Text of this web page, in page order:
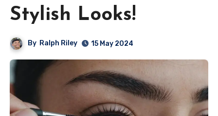
Stylish Looks!
By Ralph Riley 15 May 2024